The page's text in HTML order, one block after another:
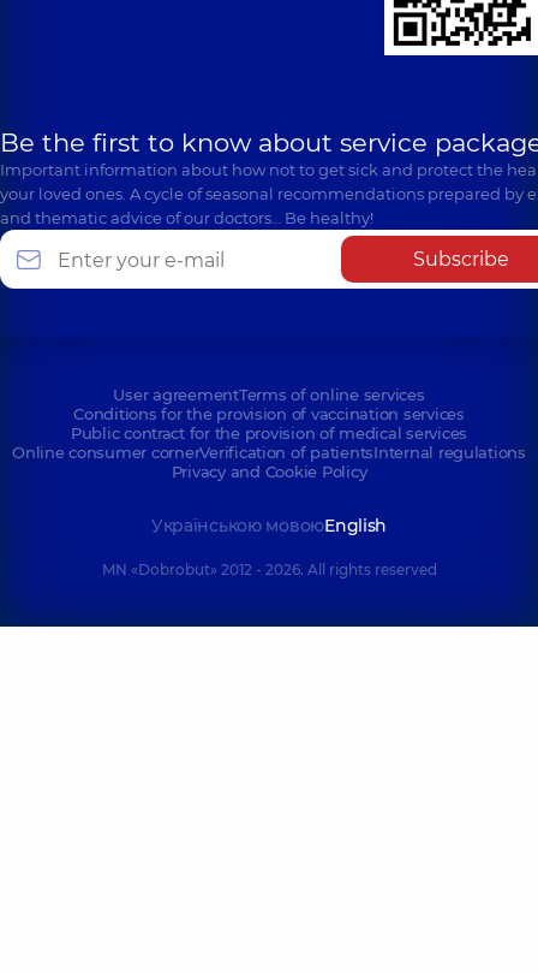
Be the first to know about service
Important information about how not to get sick and protect the
your loved ones. A cycle of seasonal recommendations prepared by
and thematic advice of our doctors… Be healthy!
Subscribe
User agreementTerms of online services
Conditions for the provision of vaccination services
Public contract for the provision of medical services
Online consumer cornerVerification of patientsInternal regulations
Privacy and Cookie Policy
Українською мовоюEnglish
MN «Dobrobut» 2012 - 2026. All rights reserved